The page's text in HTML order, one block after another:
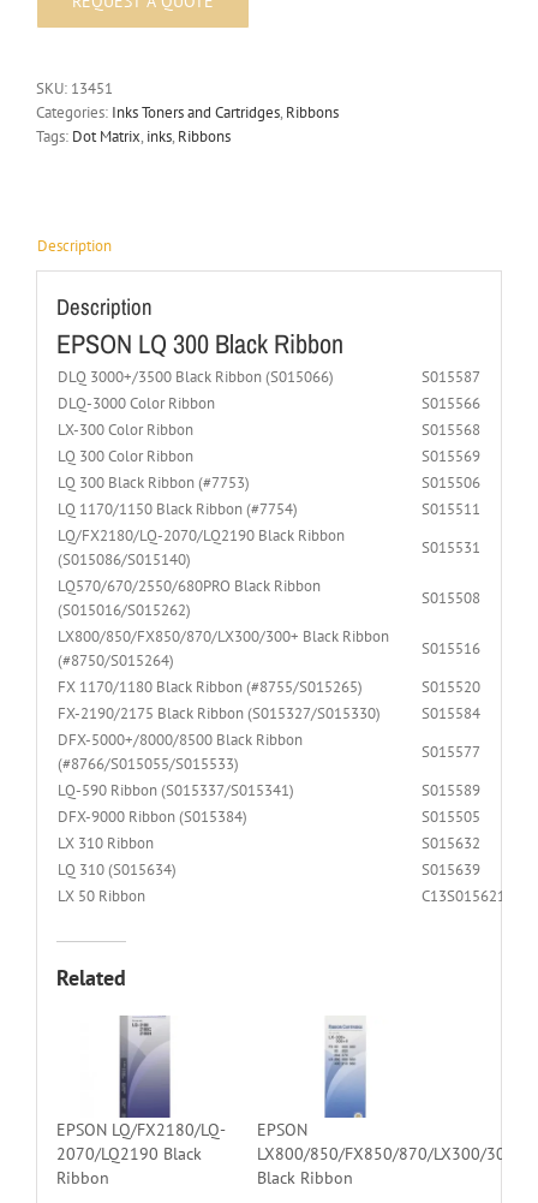
SKU: 13451
Categories: Inks Toners and Cartridges, Ribbons
Tags: Dot Matrix, inks, Ribbons
Description
Description
EPSON LQ 300 Black Ribbon
DLQ 3000+/3500 Black Ribbon (S015066)
S015587
DLQ-3000 Color Ribbon
S015566
LX-300 Color Ribbon
S015568
LQ 300 Color Ribbon
S015569
LQ 300 Black Ribbon (#7753)
S015506
LQ 1170/1150 Black Ribbon (#7754)
S015511
LQ/FX2180/LQ-2070/LQ2190 Black Ribbon
(S015086/S015140)
S015531
LQ570/670/2550/680PRO Black Ribbon
(S015016/S015262)
S015508
LX800/850/FX850/870/LX300/300+ Black Ribbon
(#8750/S015264)
S015516
FX 1170/1180 Black Ribbon (#8755/S015265)
S015520
FX-2190/2175 Black Ribbon (S015327/S015330)
S015584
DFX-5000+/8000/8500 Black Ribbon
(#8766/S015055/S015533)
S015577
LQ-590 Ribbon (S015337/S015341)
S015589
DFX-9000 Ribbon (S015384)
S015505
LX 310 Ribbon
S015632
LQ 310 (S015634)
S015639
LX 50 Ribbon
C13S015621
Related
EPSON LQ/FX2180/LQ-
2070/LQ2190 Black
Ribbon
EPSON
LX800/850/FX850/870/LX300/300
Black Ribbon